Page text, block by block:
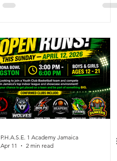
P.H.A.S.E. 1 Academy Jamaica
Apr 11
2 min read